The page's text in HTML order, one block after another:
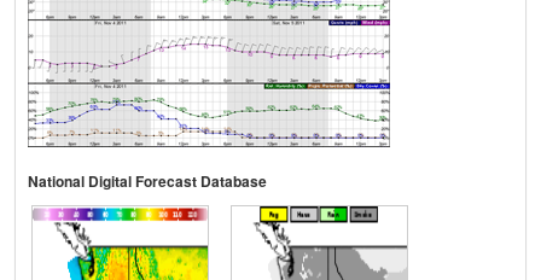
National Digital Forecast Database